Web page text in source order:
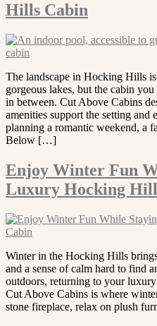
Hills Cabin
The landscape in Hocking Hills
gorgeous lakes, but the cabin
in between. Cut Above Cabins
amenities support the setting and
planning a romantic weekend, a
Below […]
Enjoy Winter Fun
Luxury Hocking
Winter in the Hocking Hills
and a sense of calm hard to find
outdoors, returning to your
Cut Above Cabins is where
stone fireplace, relax on plush